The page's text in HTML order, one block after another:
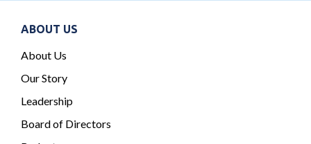
ABOUT US
About Us
Our Story
Leadership
Board of Directors